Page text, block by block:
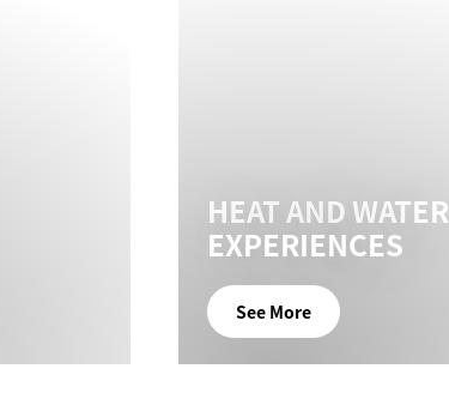
HEAT AND WATER
EXPERIENCES
See More